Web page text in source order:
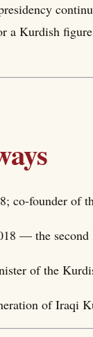
a Kurdish
co-founder of
— the
of the
of Iraqi